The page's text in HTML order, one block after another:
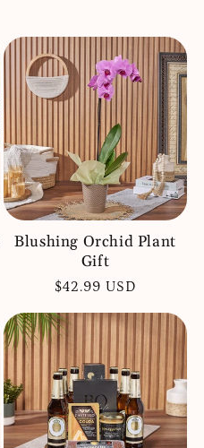
Blushing Orchid Plant
Gift
Regular
$42.99 USD